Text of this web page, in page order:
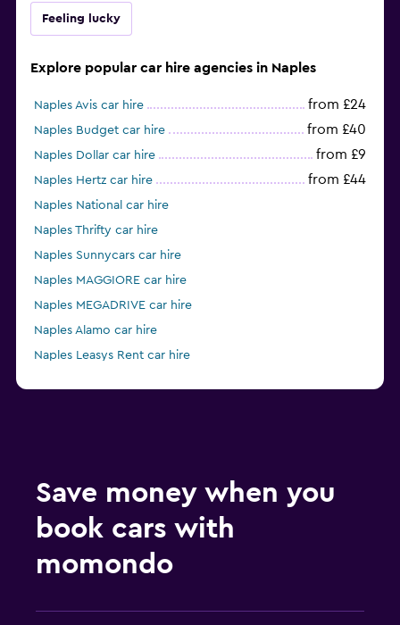
Feeling lucky
Explore popular car hire agencies in Naples
Naples Avis car hire from £24
Naples Budget car hire from £40
Naples Dollar car hire from £9
Naples Hertz car hire from £44
Naples National car hire
Naples Thrifty car hire
Naples Sunnycars car hire
Naples MAGGIORE car hire
Naples MEGADRIVE car hire
Naples Alamo car hire
Naples Leasys Rent car hire
Save money when you
book cars with
momondo